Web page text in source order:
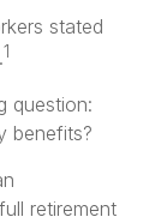
stated
1
question:
benefits?
retirement